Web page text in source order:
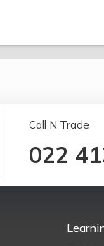
Call N Trade
022